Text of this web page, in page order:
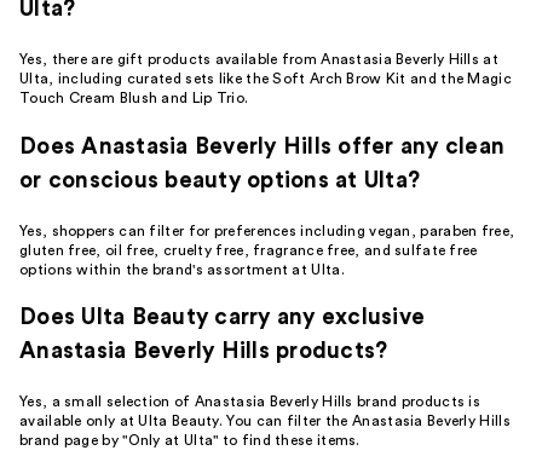
Ulta?
Yes, there are gift products available from Anastasia Beverly Hills at
Ulta, including curated sets like the Soft Arch Brow Kit and the Magic
Touch Cream Blush and Lip Trio.
Does Anastasia Beverly Hills offer any clean
or conscious beauty options at Ulta?
Yes, shoppers can filter for preferences including vegan, paraben free,
gluten free, oil free, cruelty free, fragrance free, and sulfate free
options within the brand's assortment at Ulta.
Does Ulta Beauty carry any exclusive
Anastasia Beverly Hills products?
Yes, a small selection of Anastasia Beverly Hills brand products is
available only at Ulta Beauty. You can filter the Anastasia Beverly Hills
brand page by "Only at Ulta" to find these items.